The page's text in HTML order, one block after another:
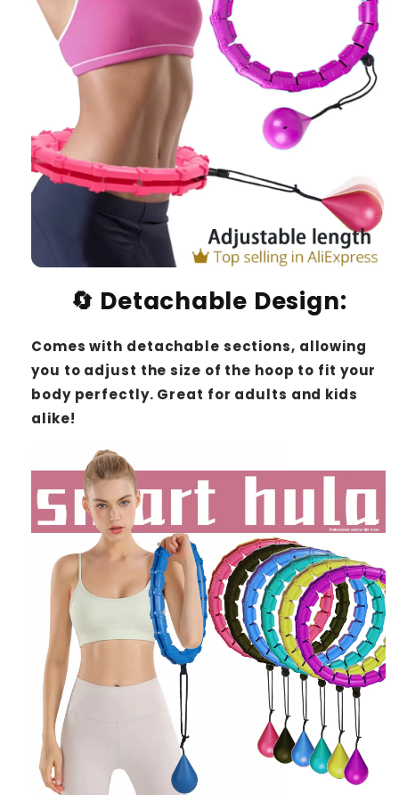
🔄 Detachable Design:
Comes with detachable sections, allowing
you to adjust the size of the hoop to fit your
body perfectly. Great for adults and kids
alike!